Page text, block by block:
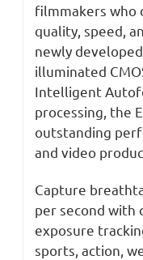
filmmakers who
quality, speed,
newly
illuminated
Intelligent
processing, the
outstanding
and video
Capture
per second with
exposure
sports, action,